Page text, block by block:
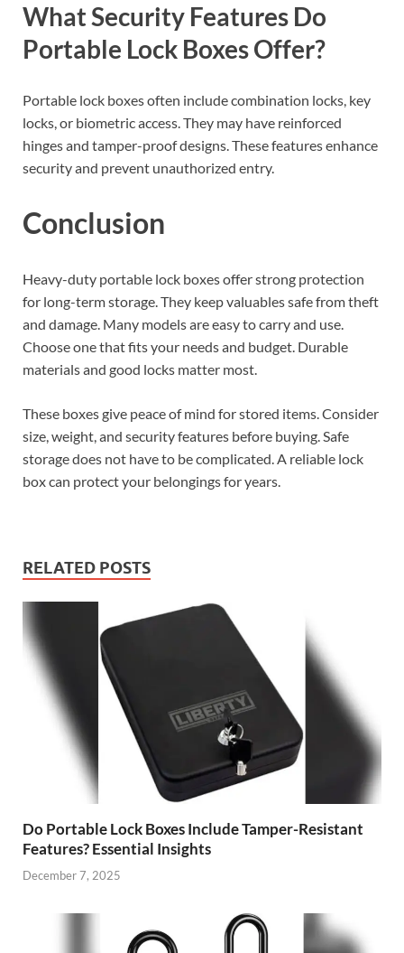
What Security Features Do
Portable Lock Boxes Offer?
Portable lock boxes often include combination locks, key
locks, or biometric access. They may have reinforced
hinges and tamper-proof designs. These features enhance
security and prevent unauthorized entry.
Conclusion
Heavy-duty portable lock boxes offer strong protection
for long-term storage. They keep valuables safe from theft
and damage. Many models are easy to carry and use.
Choose one that fits your needs and budget. Durable
materials and good locks matter most.
These boxes give peace of mind for stored items. Consider
size, weight, and security features before buying. Safe
storage does not have to be complicated. A reliable lock
box can protect your belongings for years.
RELATED POSTS
Do Portable Lock Boxes Include Tamper-Resistant
Features? Essential Insights
December 7, 2025